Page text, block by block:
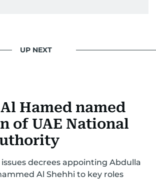
UP NEXT
Hamed named
of UAE National
decrees appointing Abdulla
Al Shehhi to key roles